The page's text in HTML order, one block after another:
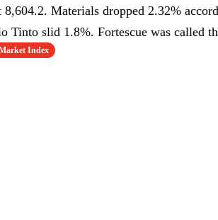
Materials dropped 2.32%
Tinto slid 1.8%. Fortescue was called
Index